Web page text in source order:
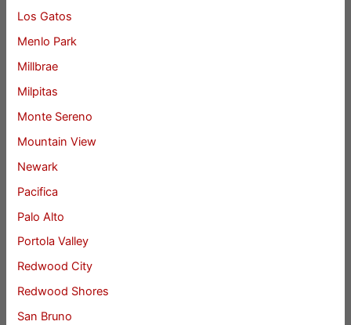
Los Gatos
Menlo Park
Millbrae
Milpitas
Monte Sereno
Mountain View
Newark
Pacifica
Palo Alto
Portola Valley
Redwood City
Redwood Shores
San Bruno